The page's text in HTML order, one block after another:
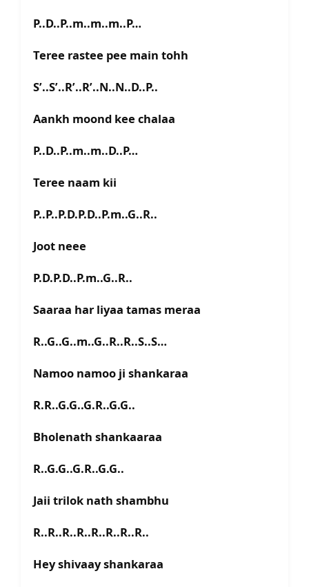
P..D..P..m..m..m..P…
Teree rastee pee main tohh
S’..S’..R’..R’..N..N..D..P..
Aankh moond kee chalaa
P..D..P..m..m..D..P…
Teree naam kii
P..P..P.D.P.D..P.m..G..R..
Joot neee
P.D.P.D..P.m..G..R..
Saaraa har liyaa tamas meraa
R..G..G..m..G..R..R..S..S…
Namoo namoo ji shankaraa
R.R..G.G..G.R..G.G..
Bholenath shankaaraa
R..G.G..G.R..G.G..
Jaii trilok nath shambhu
R..R..R..R..R..R..R..R..
Hey shivaay shankaraa